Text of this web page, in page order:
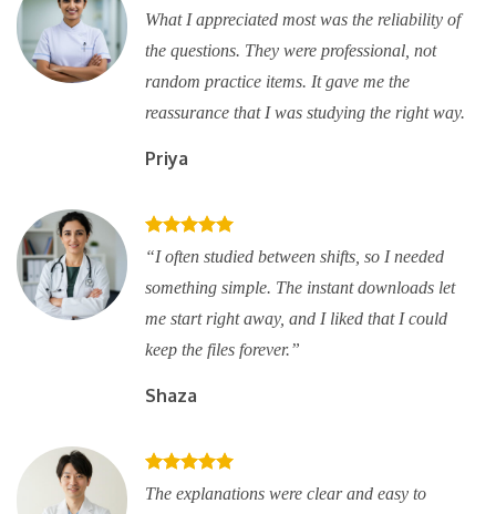
What I appreciated most was the reliability of
the questions. They were professional, not
random practice items. It gave me the
reassurance that I was studying the right way.
Priya
“I often studied between shifts, so I needed
something simple. The instant downloads let
me start right away, and I liked that I could
keep the files forever.”
Shaza
The explanations were clear and easy to